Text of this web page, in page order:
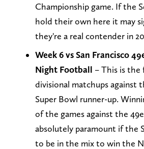
Championship game. If the
hold their own here it may
they're a real contender in
Week 6 vs San Francisco
Night Football – This is
divisional matchups against
Super Bowl runner-up.
of the games against the
absolutely paramount if the
to be in the mix to win the